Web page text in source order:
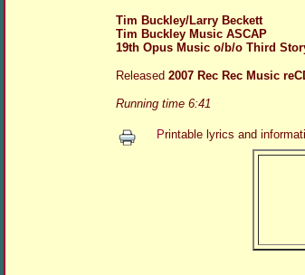
Tim Buckley/Larry Beckett
Tim Buckley Music ASCAP
19th Opus Music o/b/o Third
Released 2007 Rec Rec Music
Running time 6:41
Printable lyrics and